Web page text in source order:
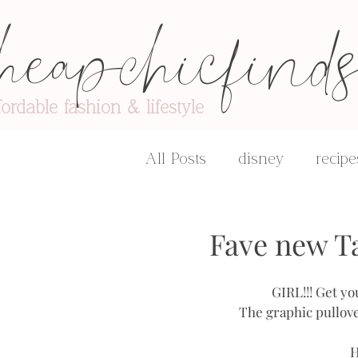
fashion & lifestyle
All Posts disney
Fave new
GIRL!!! Get
The graphic